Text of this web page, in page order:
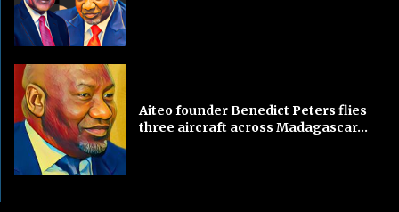
Aiteo founder Benedict Peters flies
three aircraft across Madagascar...